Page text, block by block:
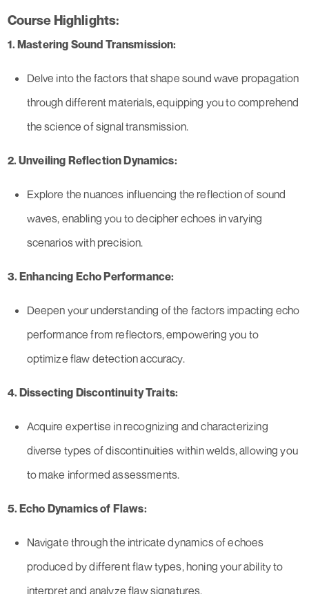
Course Highlights:
1. Mastering Sound Transmission:
Delve into the factors that shape sound wave propagation
through different materials, equipping you to comprehend
the science of signal transmission.
2. Unveiling Reflection Dynamics:
Explore the nuances influencing the reflection of sound
waves, enabling you to decipher echoes in varying
scenarios with precision.
3. Enhancing Echo Performance:
Deepen your understanding of the factors impacting echo
performance from reflectors, empowering you to
optimize flaw detection accuracy.
4. Dissecting Discontinuity Traits:
Acquire expertise in recognizing and characterizing
diverse types of discontinuities within welds, allowing you
to make informed assessments.
5. Echo Dynamics of Flaws:
Navigate through the intricate dynamics of echoes
produced by different flaw types, honing your ability to
interpret and analyze flaw signatures.